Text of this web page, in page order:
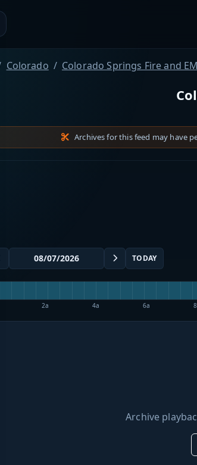
Colorado Colorado Springs Fire and
Archives for this feed may have
TODAY
2a 4a 6a
Archive